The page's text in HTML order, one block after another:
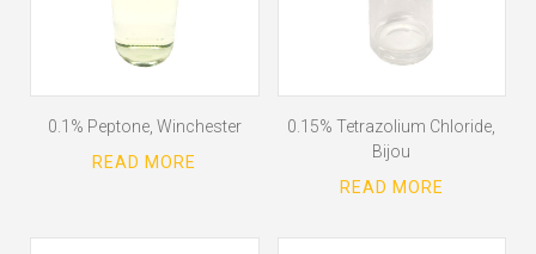
0.1% Peptone, Winchester
0.15% Tetrazolium Chloride,
Bijou